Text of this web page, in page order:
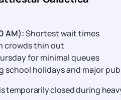
AM):Shortest wait times
crowds thin out
for minimal queues
school holidays and major
temporarily closed during